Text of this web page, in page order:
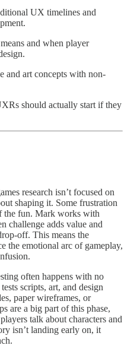
UX timelines and
and when player
and art concepts with non-
should actually start if they
research isn’t focused on
shaping it. Some frustration
the fun. Mark works with
challenge adds value and
off. This means the
the emotional arc of gameplay,
often happens with no
scripts, art, and design
paper wireframes, or
are a big part of this phase,
talk about characters and
isn’t landing early on, it